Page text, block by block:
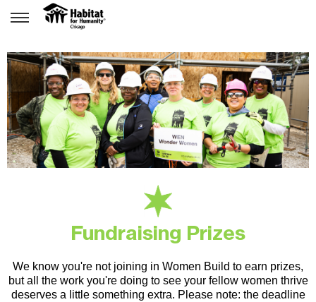
Fundraising Prizes
We know you're not joining in Women Build to earn prizes,
but all the work you're doing to see your fellow women thrive
deserves a little something extra. Please note: the deadline